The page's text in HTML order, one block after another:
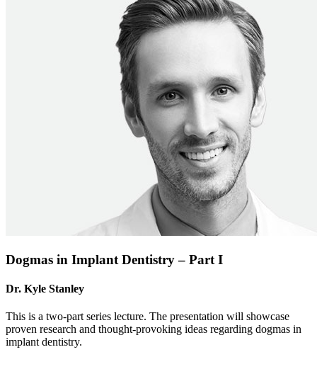
Dogmas in Implant Dentistry – Part I
Dr. Kyle Stanley
This is a two-part series lecture. The presentation will showcase
proven research and thought-provoking ideas regarding dogmas in
implant dentistry.